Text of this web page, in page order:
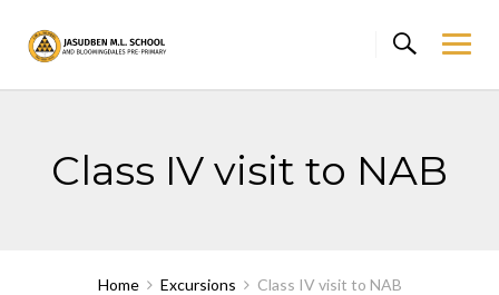
content
Class IV visit to NAB
Home Excursions Class IV visit to NAB